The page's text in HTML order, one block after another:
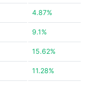
4.87%
9.1%
15.62%
11.28%